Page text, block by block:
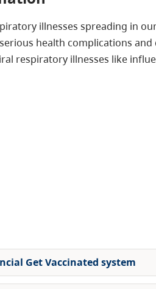
illnesses spreading in
health complications
respiratory illnesses like
Get Vaccinated system